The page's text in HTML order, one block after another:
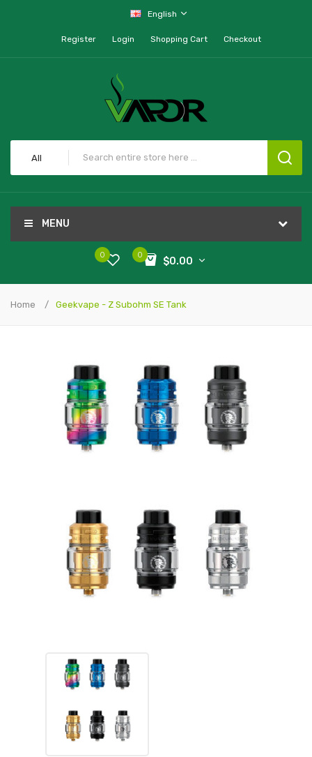
English
Register Login Shopping Cart Checkout
All
MENU
0
$0.00
0
Home Geekvape - Z Subohm SE Tank